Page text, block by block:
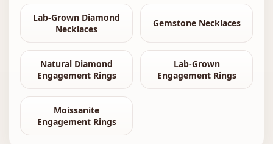
Lab-Grown Diamond
Necklaces
Gemstone Necklaces
Natural Diamond
Engagement Rings
Lab-Grown
Engagement Rings
Moissanite
Engagement Rings